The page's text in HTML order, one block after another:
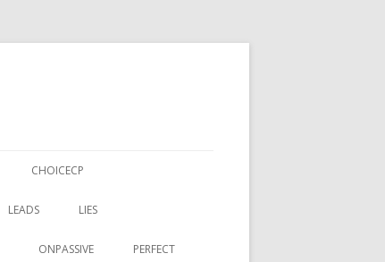
CHOICECP
LEADS LIES
ONPASSIVE PERFECT